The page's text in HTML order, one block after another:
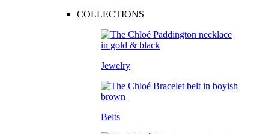
COLLECTIONS
Jewelry
Belts